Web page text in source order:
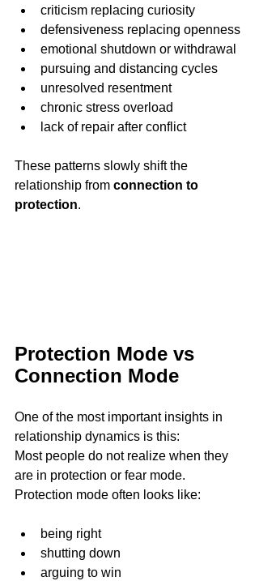
criticism replacing curiosity
defensiveness replacing openness
emotional shutdown or withdrawal
pursuing and distancing cycles
unresolved resentment
chronic stress overload
lack of repair after conflict
These patterns slowly shift the
relationship from connection to
protection.
Protection Mode vs
Connection Mode
One of the most important insights in
relationship dynamics is this:
Most people do not realize when they
are in protection or fear mode.
Protection mode often looks like:
being right
shutting down
arguing to win